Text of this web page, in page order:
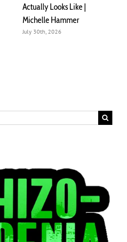
Actually Looks Like |
Michelle Hammer
July 30th, 2026